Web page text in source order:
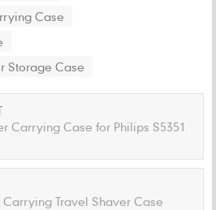
Case
Storage Case
Carrying Case for Philips S5351
Carrying Travel Shaver Case